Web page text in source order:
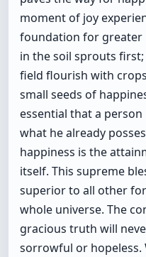
moment of joy
foundation for greater
in the soil sprouts
field flourish with
small seeds of
essential that a
what he already
happiness is the
itself. This supreme
superior to all other
whole universe. The
gracious truth will
sorrowful or hopeless.